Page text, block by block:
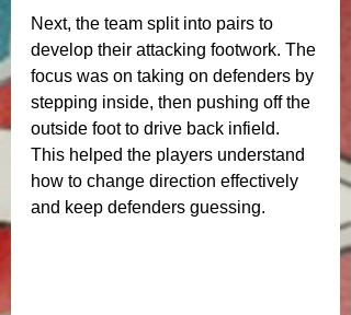
Next, the team split into pairs to
develop their attacking footwork. The
focus was on taking on defenders by
stepping inside, then pushing off the
outside foot to drive back infield.
This helped the players understand
how to change direction effectively
and keep defenders guessing.